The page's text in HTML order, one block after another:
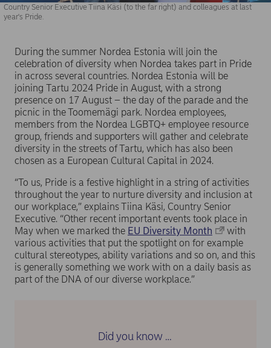
Country Senior Executive Tiina Käsi (to the far right) and colleagues at last
year's Pride.
During the summer Nordea Estonia will join the
celebration of diversity when Nordea takes part in Pride
in across several countries. Nordea Estonia will be
joining Tartu 2024 Pride in August, with a strong
presence on 17 August – the day of the parade and the
picnic in the Toomemägi park. Nordea employees,
members from the Nordea LGBTQ+ employee resource
group, friends and supporters will gather and celebrate
diversity in the streets of Tartu, which has also been
chosen as a European Cultural Capital in 2024.
“To us, Pride is a festive highlight in a string of activities
throughout the year to nurture diversity and inclusion at
our workplace,” explains Tiina Käsi, Country Senior
Executive. “Other recent important events took place in
May when we marked the EU Diversity Month
with
various activities that put the spotlight on for example
cultural stereotypes, ability variations and so on, and this
is generally something we work with on a daily basis as
part of the DNA of our diverse workplace.”
Did you know …